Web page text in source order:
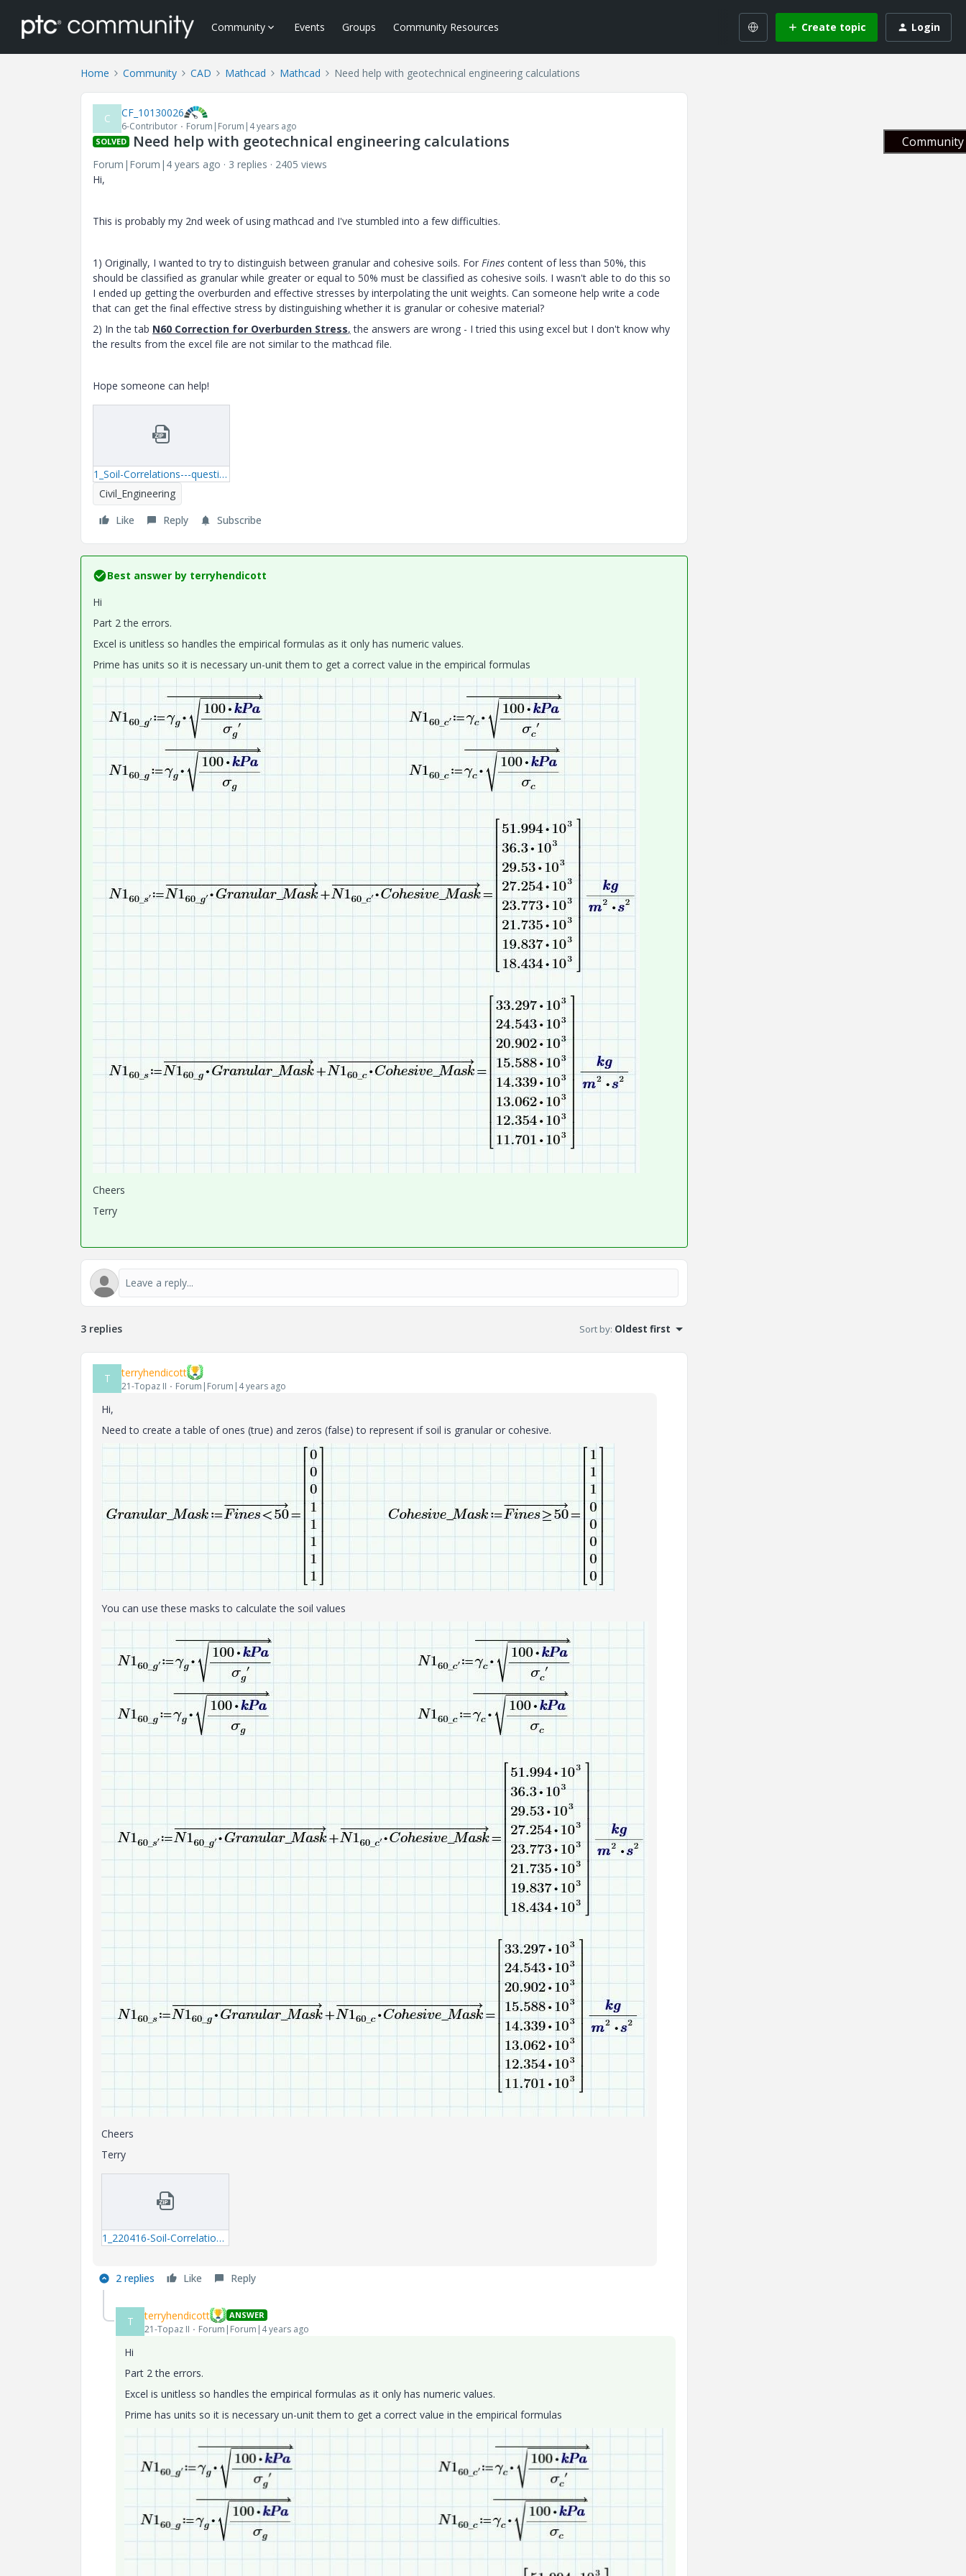
Community Events Groups Community Resources Create topic Login
Home Community CAD Mathcad Mathcad Need help with geotechnical engineering calculations
C CF_10130026
6-Contributor Forum|Forum|4 years ago
SOLVED Need help with geotechnical engineering calculations
Forum|Forum|4 years ago 3 replies
2405 views
Hi,
This is probably my 2nd week of using mathcad and I've stumbled into a few difficulties.
1) Originally, I wanted to try to distinguish between granular and cohesive soils. For Fines content of less than 50%, this
should be classified as granular while greater or equal to 50% must be classified as cohesive soils. I wasn't able to do this so
I ended up getting the overburden and effective stresses by interpolating the unit weights. Can someone help write a code
that can get the final effective stress by distinguishing whether it is granular or cohesive material?
2) In the tab N60 Correction for Overburden Stress, the answers are wrong - I tried this using excel but I don't know why
the results from the excel file are not similar to the mathcad file.
Hope someone can help!
1_Soil-Correlations---question.zip
Civil_Engineering
Like
Reply Subscribe
Best answer by terryhendicott
Hi
Part 2 the errors.
Excel is unitless so handles the empirical formulas as it only has numeric values.
Prime has units so it is necessary un-unit them to get a correct value in the empirical formulas
Cheers
Terry
3 replies Sort by: Oldest first
T terryhendicott
21-Topaz II Forum|Forum|4 years ago
Hi,
Need to create a table of ones (true) and zeros (false) to represent if soil is granular or cohesive.
You can use these masks to calculate the soil values
Cheers
Terry
1_220416-Soil-Correlations---question.zip
2 replies Like Reply
T terryhendicott ANSWER
21-Topaz II Forum|Forum|4 years ago
Hi
Part 2 the errors.
Excel is unitless so handles the empirical formulas as it only has numeric values.
Prime has units so it is necessary un-unit them to get a correct value in the empirical formulas